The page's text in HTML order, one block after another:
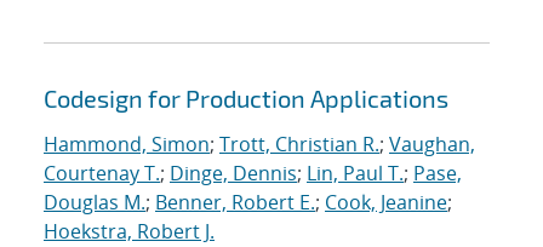
Codesign for Production Applications
Hammond, Simon; Trott, Christian R.; Vaughan,
Courtenay T.; Dinge, Dennis; Lin, Paul T.; Pase,
Douglas M.; Benner, Robert E.; Cook, Jeanine;
Hoekstra, Robert J.